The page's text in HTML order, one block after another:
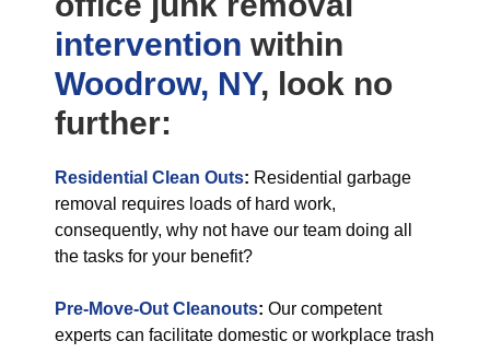
intervention within
Woodrow, NY, look no
further:
Residential Clean Outs: Residential garbage
removal requires loads of hard work,
consequently, why not have our team doing all
the tasks for your benefit?
Pre-Move-Out Cleanouts: Our competent
experts can facilitate domestic or workplace trash